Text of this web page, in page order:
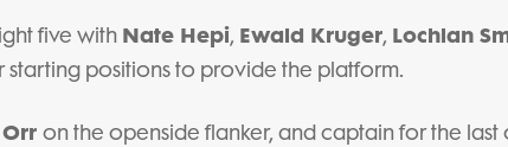
five with Nate Hepi, Ewald Kruger, Lochlan
starting positions to provide the platform.
on the openside flanker, and captain for the last